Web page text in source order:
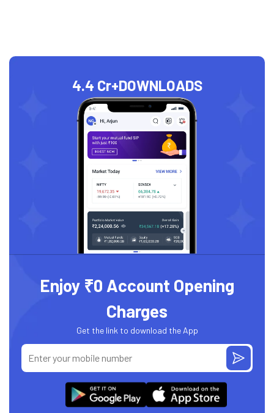
4.4 Cr+DOWNLOADS
Enjoy ₹0 Account Opening
Charges
Get the link to download the App